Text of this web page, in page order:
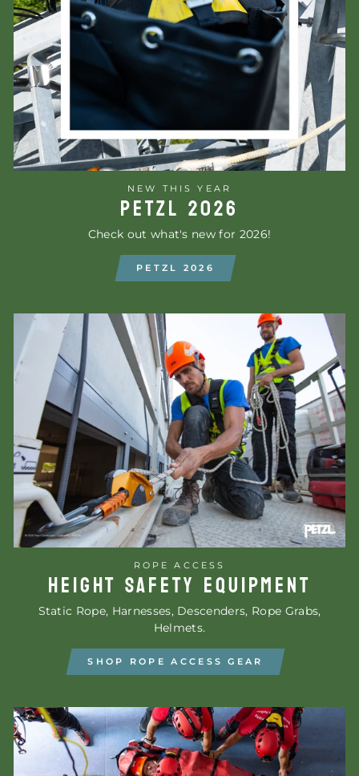
NEW THIS YEAR
PETZL 2026
Check out what's new for 2026!
PETZL 2026
ROPE ACCESS
HEIGHT SAFETY EQUIPMENT
Static Rope, Harnesses, Descenders, Rope Grabs,
Helmets.
SHOP ROPE ACCESS GEAR